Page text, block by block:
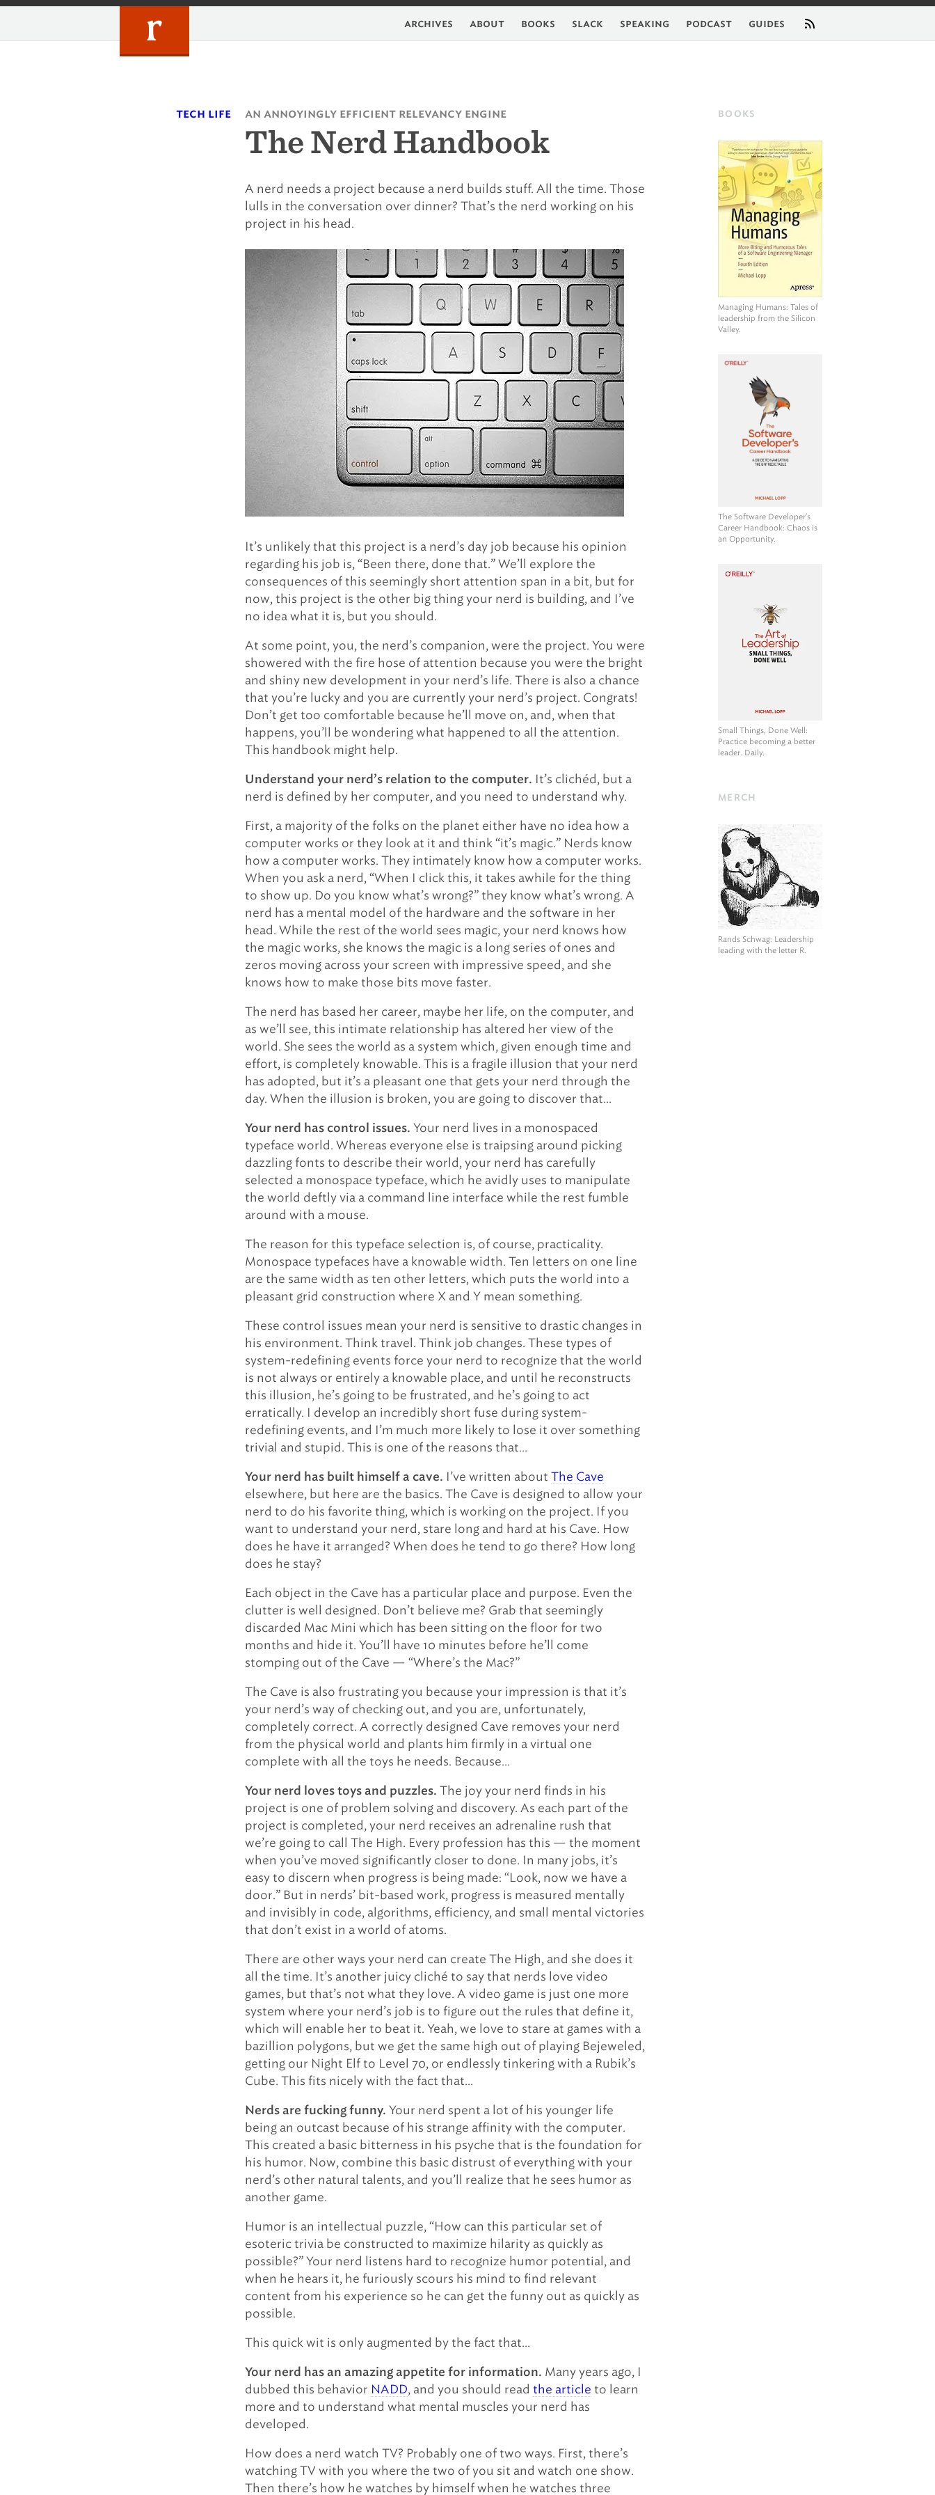
Skip
content
archives about books slack speaking podcast guides feed
tech life an annoyingly efficient relevancy engine
The Nerd Handbook
A nerd needs a project because a nerd builds stuff. All the time. Those
lulls in the conversation over dinner? That’s the nerd working on his
project in his head.
It’s unlikely that this project is a nerd’s day job because his opinion
regarding his job is, “Been there, done that.” We’ll explore the
consequences of this seemingly short attention span in a bit, but for
now, this project is the other big thing your nerd is building, and I’ve
no idea what it is, but you should.
At some point, you, the nerd’s companion, were the project. You were
showered with the fire hose of attention because you were the bright
and shiny new development in your nerd’s life. There is also a chance
that you’re lucky and you are currently your nerd’s project. Congrats!
Don’t get too comfortable because he’ll move on, and, when that
happens, you’ll be wondering what happened to all the attention.
This handbook might help.
Understand your nerd’s relation to the computer. It’s clichéd, but a
nerd is defined by her computer, and you need to understand why.
First, a majority of the folks on the planet either have no idea how a
computer works or they look at it and think “it’s magic.” Nerds know
how a computer works. They intimately know how a computer works.
When you ask a nerd, “When I click this, it takes awhile for the thing
to show up. Do you know what’s wrong?” they know what’s wrong. A
nerd has a mental model of the hardware and the software in her
head. While the rest of the world sees magic, your nerd knows how
the magic works, she knows the magic is a long series of ones and
zeros moving across your screen with impressive speed, and she
knows how to make those bits move faster.
The nerd has based her career, maybe her life, on the computer, and
as we’ll see, this intimate relationship has altered her view of the
world. She sees the world as a system which, given enough time and
effort, is completely knowable. This is a fragile illusion that your nerd
has adopted, but it’s a pleasant one that gets your nerd through the
day. When the illusion is broken, you are going to discover that…
Your nerd has control issues. Your nerd lives in a monospaced
typeface world. Whereas everyone else is traipsing around picking
dazzling fonts to describe their world, your nerd has carefully
selected a monospace typeface, which he avidly uses to manipulate
the world deftly via a command line interface while the rest fumble
around with a mouse.
The reason for this typeface selection is, of course, practicality.
Monospace typefaces have a knowable width. Ten letters on one line
are the same width as ten other letters, which puts the world into a
pleasant grid construction where X and Y mean something.
These control issues mean your nerd is sensitive to drastic changes in
his environment. Think travel. Think job changes. These types of
system-redefining events force your nerd to recognize that the world
is not always or entirely a knowable place, and until he reconstructs
this illusion, he’s going to be frustrated, and he’s going to act
erratically. I develop an incredibly short fuse during system-
redefining events, and I’m much more likely to lose it over something
trivial and stupid. This is one of the reasons that…
Your nerd has built himself a cave. I’ve written about The Cave
elsewhere, but here are the basics. The Cave is designed to allow your
nerd to do his favorite thing, which is working on the project. If you
want to understand your nerd, stare long and hard at his Cave. How
does he have it arranged? When does he tend to go there? How long
does he stay?
Each object in the Cave has a particular place and purpose. Even the
clutter is well designed. Don’t believe me? Grab that seemingly
discarded Mac Mini which has been sitting on the floor for two
months and hide it. You’ll have 10 minutes before he’ll come
stomping out of the Cave — “Where’s the Mac?”
The Cave is also frustrating you because your impression is that it’s
your nerd’s way of checking out, and you are, unfortunately,
completely correct. A correctly designed Cave removes your nerd
from the physical world and plants him firmly in a virtual one
complete with all the toys he needs. Because…
Your nerd loves toys and puzzles. The joy your nerd finds in his
project is one of problem solving and discovery. As each part of the
project is completed, your nerd receives an adrenaline rush that
we’re going to call The High. Every profession has this — the moment
when you’ve moved significantly closer to done. In many jobs, it’s
easy to discern when progress is being made: “Look, now we have a
door.” But in nerds’ bit-based work, progress is measured mentally
and invisibly in code, algorithms, efficiency, and small mental victories
that don’t exist in a world of atoms.
There are other ways your nerd can create The High, and she does it
all the time. It’s another juicy cliché to say that nerds love video
games, but that’s not what they love. A video game is just one more
system where your nerd’s job is to figure out the rules that define it,
which will enable her to beat it. Yeah, we love to stare at games with a
bazillion polygons, but we get the same high out of playing Bejeweled,
getting our Night Elf to Level 70, or endlessly tinkering with a Rubik’s
Cube. This fits nicely with the fact that…
Nerds are fucking funny. Your nerd spent a lot of his younger life
being an outcast because of his strange affinity with the computer.
This created a basic bitterness in his psyche that is the foundation for
his humor. Now, combine this basic distrust of everything with your
nerd’s other natural talents, and you’ll realize that he sees humor as
another game.
Humor is an intellectual puzzle, “How can this particular set of
esoteric trivia be constructed to maximize hilarity as quickly as
possible?” Your nerd listens hard to recognize humor potential, and
when he hears it, he furiously scours his mind to find relevant
content from his experience so he can get the funny out as quickly as
possible.
This quick wit is only augmented by the fact that…
Your nerd has an amazing appetite for information. Many years ago, I
dubbed this behavior NADD, and you should read the article to learn
more and to understand what mental muscles your nerd has
developed.
How does a nerd watch TV? Probably one of two ways. First, there’s
watching TV with you where the two of you sit and watch one show.
Then there’s how he watches by himself when he watches three
BOOKS
Managing Humans: Tales of
leadership from the Silicon
Valley.
The Software Developer's
Career Handbook: Chaos is
an Opportunity.
Small Things, Done Well:
Practice becoming a better
leader. Daily.
MERCH
Rands Schwag: Leadership
leading with the letter R.